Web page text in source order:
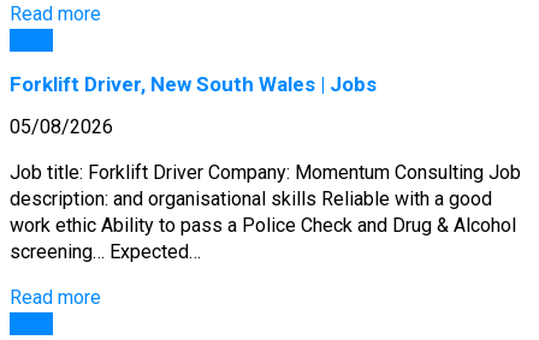
Read more
Forklift Driver, New South Wales | Jobs
05/08/2026
Job title: Forklift Driver Company: Momentum Consulting Job
description: and organisational skills Reliable with a good
work ethic Ability to pass a Police Check and Drug & Alcohol
screening… Expected…
Read more